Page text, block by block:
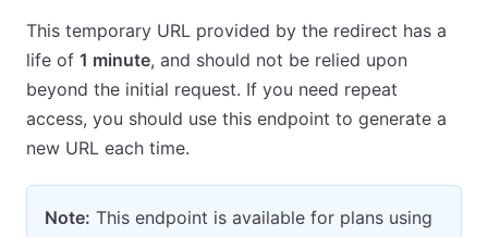
This temporary URL provided by the redirect has a
life of 1 minute, and should not be relied upon
beyond the initial request. If you need repeat
access, you should use this endpoint to generate a
new URL each time.
Note: This endpoint is available for plans using